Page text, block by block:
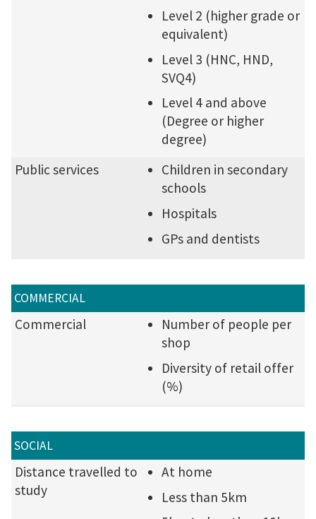
Level 2 (higher grade or
equivalent)
Level 3 (HNC, HND,
SVQ4)
Level 4 and above
(Degree or higher
degree)
Public services
Children in secondary
schools
Hospitals
GPs and dentists
COMMERCIAL
Commercial
Number of people per
shop
Diversity of retail offer
(%)
SOCIAL
Distance travelled to
study
At home
Less than 5km